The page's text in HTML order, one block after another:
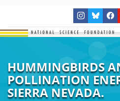
HUMMINGBIRDS
POLLINATION
SIERRA NEVADA.